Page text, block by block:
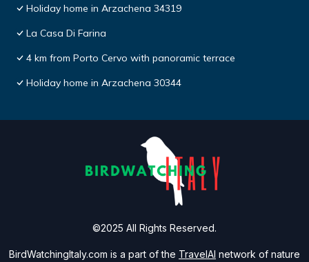
Holiday home in Arzachena 34319
La Casa Di Farina
4 km from Porto Cervo with panoramic terrace
Holiday home in Arzachena 30344
BirdWatchingItaly.com is a part of the TravelAI network of nature
©2025 All Rights Reserved.